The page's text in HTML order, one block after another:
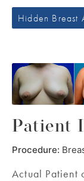
Hidden Breast
Patient
Procedure:
Actual Patient